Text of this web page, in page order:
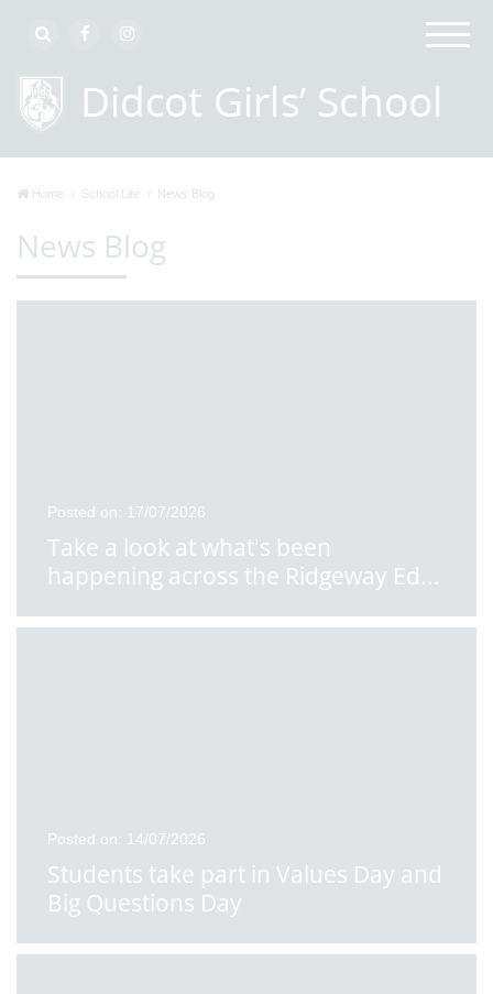
Home School Life News Blog
News Blog
Posted on: 17/07/2026
Take a look at what's been
happening across the Ridgeway Ed...
Posted on: 14/07/2026
Students take part in Values Day and
Big Questions Day